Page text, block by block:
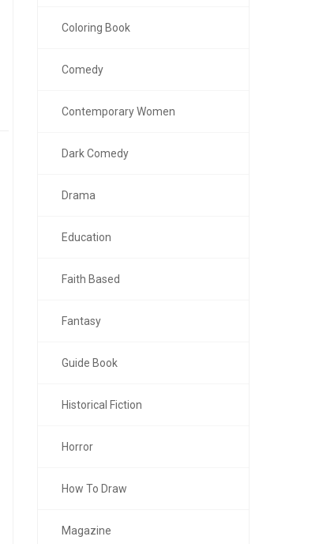
Coloring Book
Comedy
Contemporary Women
Dark Comedy
Drama
Education
Faith Based
Fantasy
Guide Book
Historical Fiction
Horror
How To Draw
Magazine